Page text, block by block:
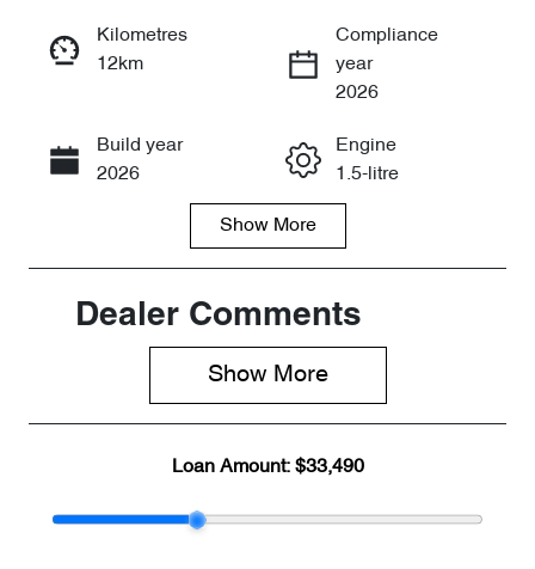
Enquire Now
Call Now
Kilometres
12km
Compliance
year
2026
Build year
2026
Engine
1.5-litre
Seats
Stock no
LVVDB21B4T
Show More
Dealer Comments
Show More
Loan Amount: $33,490